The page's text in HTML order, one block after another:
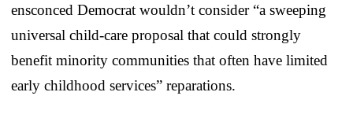
ensconced Democrat wouldn’t consider “a sweeping
universal child-care proposal that could strongly
benefit minority communities that often have limited
early childhood services” reparations.